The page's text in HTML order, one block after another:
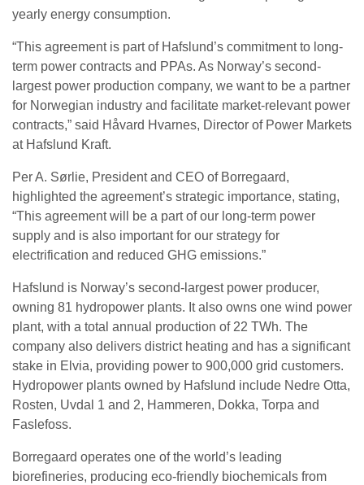
yearly energy consumption.
“This agreement is part of Hafslund’s commitment to long-
term power contracts and PPAs. As Norway’s second-
largest power production company, we want to be a partner
for Norwegian industry and facilitate market-relevant power
contracts,” said Håvard Hvarnes, Director of Power Markets
at Hafslund Kraft.
Per A. Sørlie, President and CEO of Borregaard,
highlighted the agreement’s strategic importance, stating,
“This agreement will be a part of our long-term power
supply and is also important for our strategy for
electrification and reduced GHG emissions.”
Hafslund is Norway’s second-largest power producer,
owning 81 hydropower plants. It also owns one wind power
plant, with a total annual production of 22 TWh. The
company also delivers district heating and has a significant
stake in Elvia, providing power to 900,000 grid customers.
Hydropower plants owned by Hafslund include Nedre Otta,
Rosten, Uvdal 1 and 2, Hammeren, Dokka, Torpa and
Faslefoss.
Borregaard operates one of the world’s leading
biorefineries, producing eco-friendly biochemicals from